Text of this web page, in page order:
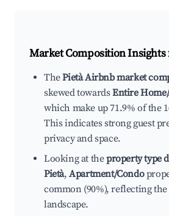
Market Composition
ThePietà Airbnb market
skewed towardsEntire
which make up 71.9% of the
This indicates strong guest
privacy and space.
Looking at theproperty type
Pietà,Apartment/Condo
common (90%), reflecting
landscape.